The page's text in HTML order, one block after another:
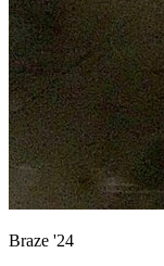
Braze '24